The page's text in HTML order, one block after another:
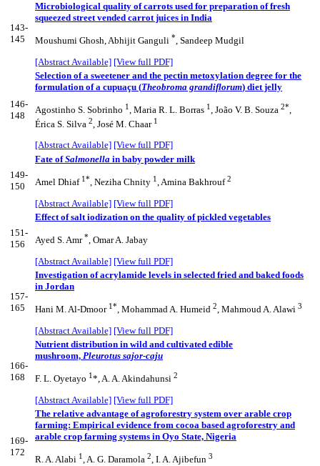
143-
145
Microbiological quality of carrots used for preparation of fresh
squeezed street vended carrot juices in India
Moushumi Ghosh, Abhijit Ganguli *, Sandeep Mudgil
[Abstract Available] [View full PDF]
146-
148
Selection of a sweetener and the pectin metoxylation degree for the
formulation of a cupuaçu (Theobroma grandiflorum) diet jelly
Agostinho S. Sobrinho 1, Maria R. L. Borras 1, João V. B. Souza 2*,
Érica S. Silva 2, José M. Chaar 1
[Abstract Available] [View full PDF]
149-
150
Fate ofSalmonella in baby powder milk
Amel Dhiaf 1*, Neziha Chnity 1, Amina Bakhrouf2
[Abstract Available] [View full PDF]
151-
156
Effect of salt iodization on the quality of pickled vegetables
Ayed S. Amr*, Omar A. Jabay
[Abstract Available] [View full PDF]
157-
165
Investigation of acrylamide levels in selected fried and baked foods
in Jordan
Hani M. Al-Dmoor 1*, Mohammad A. Humeid 2, Mahmoud A. Alawi 3
[Abstract Available] [View full PDF]
166-
168
Nutrient distribution in wild and cultivated edible
mushroom, Pleurotus sajor-caju
F. L. Oyetayo 1*, A. A. Akindahunsi 2
[Abstract Available] [View full PDF]
169-
172
The relative advantage of agroforestry system over arable crop
farming: Empirical evidence from cocoa based agroforestry and
arable crop farming systems in Oyo State, Nigeria
R. A. Alabi 1, A. G. Daramola 2, I. A. Ajibefun 3